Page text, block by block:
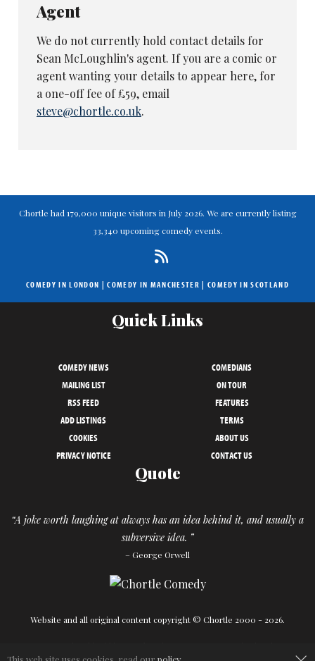
Agent
We do not currently hold contact details for
Sean McLoughlin's agent. If you are a comic or
agent wanting your details to appear here, for
a one-off fee of £59, email
steve@chortle.co.uk.
Chortle had 179,000 unique visitors in July 2026. We are currently listing
33,340 upcoming comedy events.
COMEDY IN LONDON |COMEDY IN MANCHESTER | COMEDY IN SCOTLAND
Quick Links
COMEDY NEWS
COMEDIANS
MAILING LIST
ON TOUR
RSS FEED
FEATURES
ADD LISTINGS
TERMS
COOKIES
ABOUT US
PRIVACY NOTICE
CONTACT US
Quote
“A joke worth laughing at always has an idea behind it, and usually a
subversive idea. ”
– George Orwell
Website and all original content copyright © Chortle 2000 - 2026.